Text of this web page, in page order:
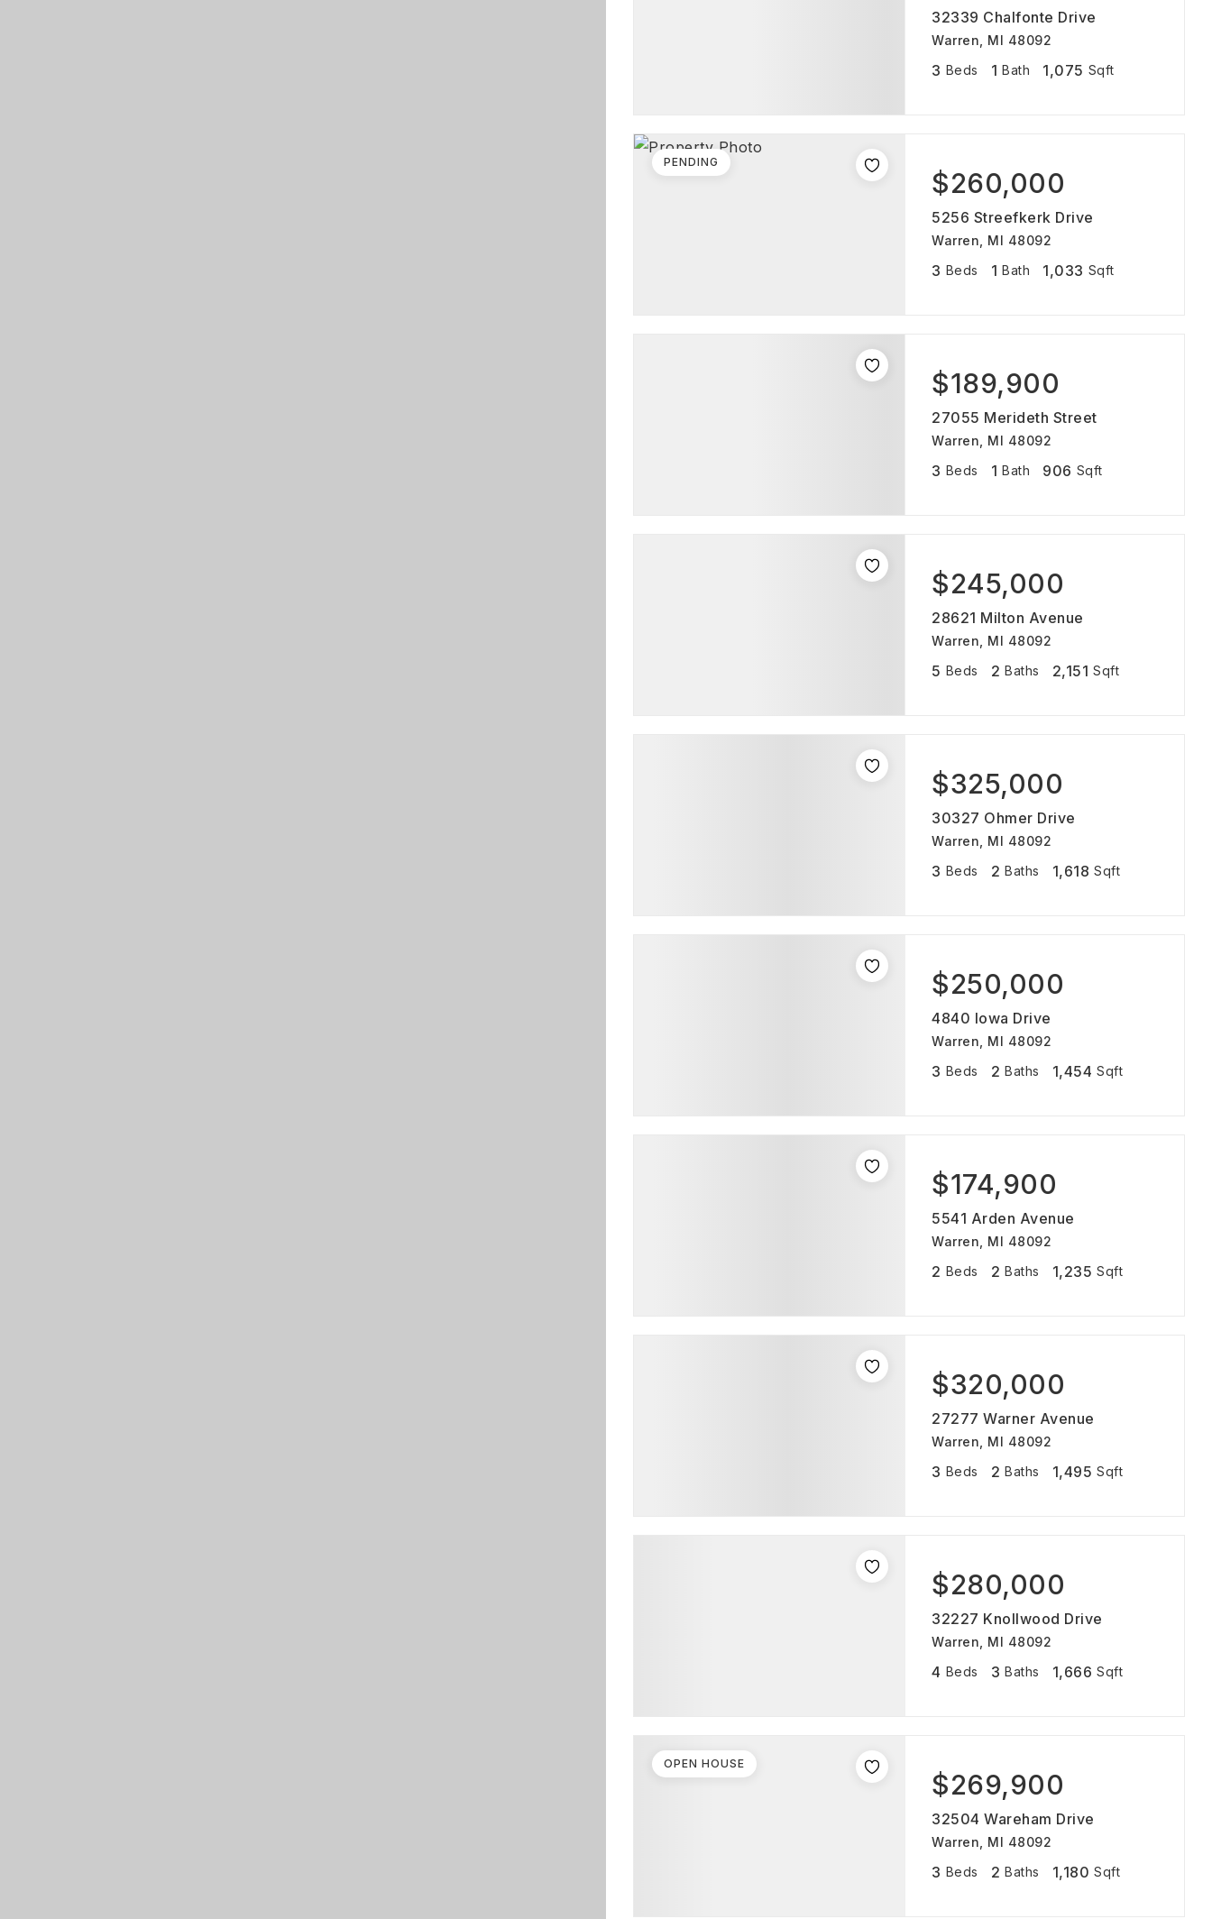
32339 Chalfonte Drive
Warren, MI 48092
3 Beds 1 Bath 1,075 Sqft
$260,000
5256 Streefkerk Drive
Warren, MI 48092
3 Beds 1 Bath 1,033 Sqft
PENDING
$189,900
27055 Merideth Street
Warren, MI 48092
3 Beds 1 Bath 906 Sqft
$245,000
28621 Milton Avenue
Warren, MI 48092
5 Beds 2 Baths 2,151 Sqft
$325,000
30327 Ohmer Drive
Warren, MI 48092
3 Beds 2 Baths 1,618 Sqft
$250,000
4840 Iowa Drive
Warren, MI 48092
3 Beds 2 Baths 1,454 Sqft
$174,900
5541 Arden Avenue
Warren, MI 48092
2 Beds 2 Baths 1,235 Sqft
$320,000
27277 Warner Avenue
Warren, MI 48092
3 Beds 2 Baths 1,495 Sqft
$280,000
32227 Knollwood Drive
Warren, MI 48092
4 Beds 3 Baths 1,666 Sqft
$269,900
32504 Wareham Drive
Warren, MI 48092
3 Beds 2 Baths 1,180 Sqft
OPEN HOUSE